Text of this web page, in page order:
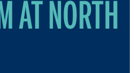
AT NORTH